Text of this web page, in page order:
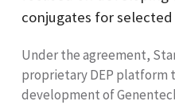
conjugates for
Under the agreement,
proprietary DEP platform
development of